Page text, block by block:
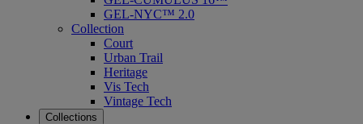
GEL-NYC™ 2.0
Collection
Court
Urban Trail
Heritage
Vis Tech
Vintage Tech
Collections